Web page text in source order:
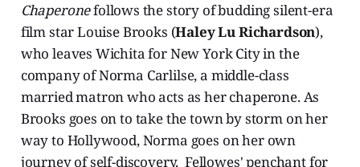
Chaperonefollows the story of budding silent-era
film star Louise Brooks (Haley Lu Richardson),
who leaves Wichita for New York City in the
company of Norma Carlilse, a middle-class
married matron who acts as her chaperone. As
Brooks goes on to take the town by storm on her
way to Hollywood, Norma goes on her own
journey of self-discovery. Fellowes' penchant for